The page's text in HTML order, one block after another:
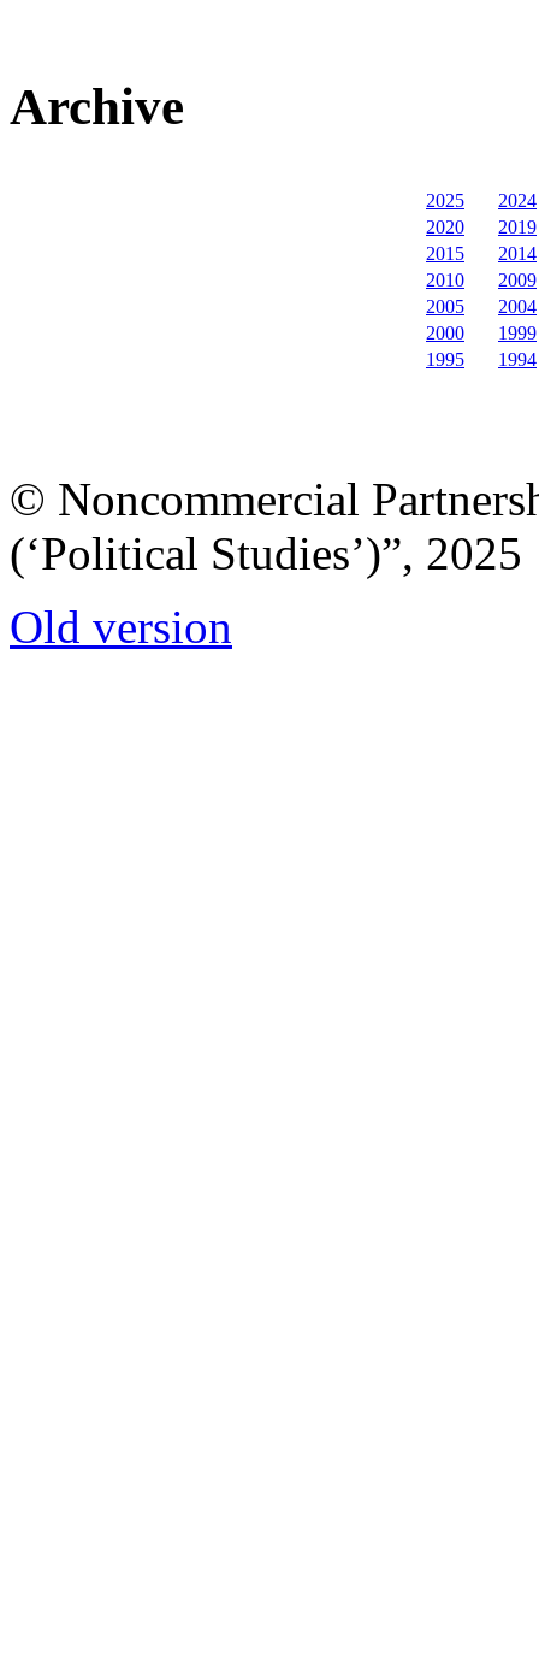
Archive
2025
2024
2020
2019
2015
2014
2010
2009
2005
2004
2000
1999
1995
1994
© Noncommercial
(‘Political Studies’)”, 2025
Old version